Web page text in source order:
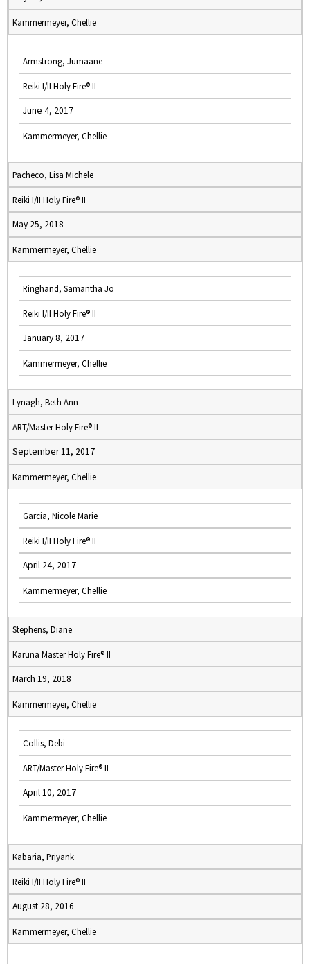
Kammermeyer, Chellie
Armstrong, Jumaane
Reiki I/II Holy Fire® II
June 4, 2017
Kammermeyer, Chellie
Pacheco, Lisa Michele
Reiki I/II Holy Fire® II
May 25, 2018
Kammermeyer, Chellie
Ringhand, Samantha Jo
Reiki I/II Holy Fire® II
January 8, 2017
Kammermeyer, Chellie
Lynagh, Beth Ann
ART/Master Holy Fire® II
September 11, 2017
Kammermeyer, Chellie
Garcia, Nicole Marie
Reiki I/II Holy Fire® II
April 24, 2017
Kammermeyer, Chellie
Stephens, Diane
Karuna Master Holy Fire® II
March 19, 2018
Kammermeyer, Chellie
Collis, Debi
ART/Master Holy Fire® II
April 10, 2017
Kammermeyer, Chellie
Kabaria, Priyank
Reiki I/II Holy Fire® II
August 28, 2016
Kammermeyer, Chellie